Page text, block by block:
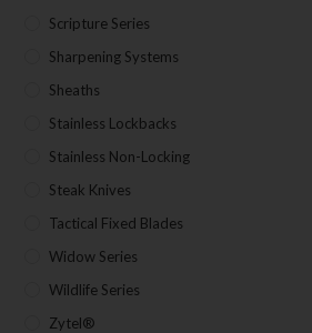
Scripture Series
Sharpening Systems
Sheaths
Stainless Lockbacks
Stainless Non-Locking
Steak Knives
Tactical Fixed Blades
Widow Series
Wildlife Series
Zytel®